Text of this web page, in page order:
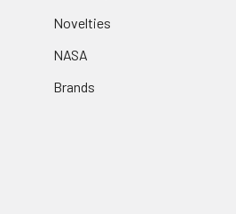
Novelties
NASA
Brands